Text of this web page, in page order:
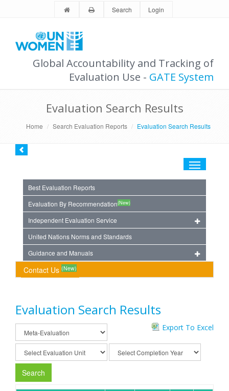
Search Login
Global Accountability and Tracking of
Evaluation Use - GATE System
Evaluation Search Results
Home Search Evaluation Reports Evaluation Search Results
Toggle
Best Evaluation Reports
Evaluation By Recommendation(New)
Independent Evaluation Service
United Nations Norms and Standards
Guidance and Manuals
Contact Us (New)
Evaluation Search Results
Export To Excel
Search